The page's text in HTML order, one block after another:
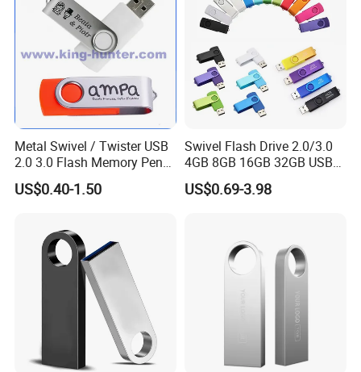
Metal Swivel / Twister USB
2.0 3.0 Flash Memory Pen
Drive U Disk
US$0.40-1.50
Swivel Flash Drive 2.0/3.0
4GB 8GB 16GB 32GB USB
Flash Memory 1GB 2GB
USB Sticks USB Flash Drive
US$0.69-3.98